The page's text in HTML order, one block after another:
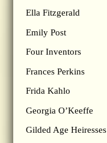
Ella Fitzgerald
Emily Post
Four Inventors
Frances Perkins
Frida Kahlo
Georgia O’Keeffe
Gilded Age Heiresses